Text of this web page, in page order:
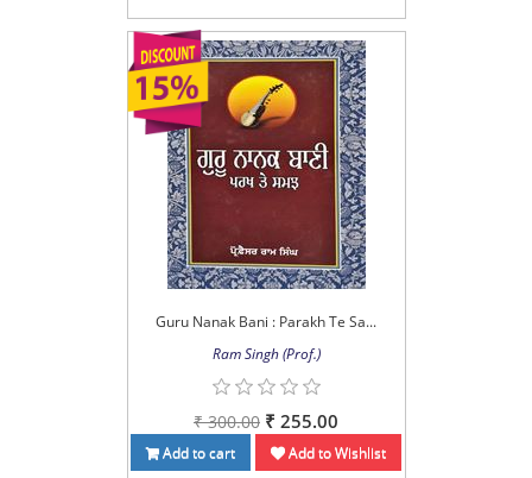
Guru Nanak Bani : Parakh Te Sa...
Ram Singh (Prof.)
₹ 300.00 ₹ 255.00
Add to cart Add to Wishlist